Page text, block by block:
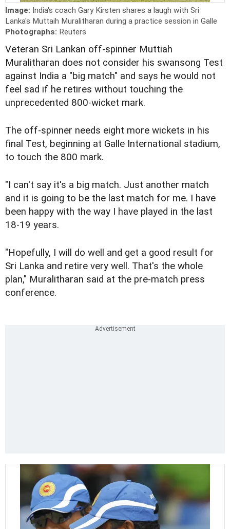
Image: India's coach Gary Kirsten shares a laugh with Sri
Lanka's Muttaih Muralitharan during a practice session in Galle
Photographs: Reuters
Veteran Sri Lankan off-spinner Muttiah
Muralitharan does not consider his swansong Test
against India a "big match" and says he would not
feel sad if he retires without touching the
unprecedented 800-wicket mark.
The off-spinner needs eight more wickets in his
final Test, beginning at Galle International stadium,
to touch the 800 mark.
"I can't say it's a big match. Just another match
and it is going to be the last match for me. I have
been happy with the way I have played in the last
18-19 years.
"Hopefully, I will do well and get a good result for
Sri Lanka and retire very well. That's the whole
plan," Muralitharan said at the pre-match press
conference.